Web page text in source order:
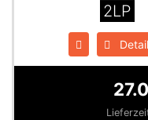
2LP